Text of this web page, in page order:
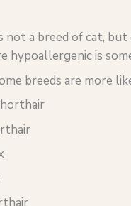
not a breed of cat,
hypoallergenic is
breeds are more